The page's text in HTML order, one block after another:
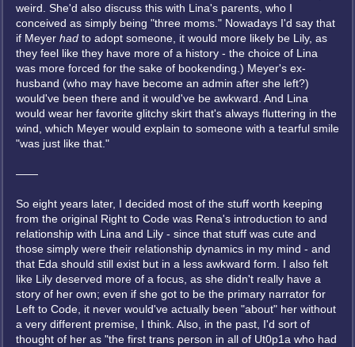
weird. She'd also discuss this with Lina's parents, who I
conceived as simply being "three moms." Nowadays I'd say that
if Meyer had to adopt someone, it would more likely be Lily, as
they feel like they have more of a history - the choice of Lina
was more forced for the sake of bookending.) Meyer's ex-
husband (who may have become an admin after she left?)
would've been there and it would've be awkward. And Lina
would wear her favorite glitchy skirt that's always fluttering in the
wind, which Meyer would explain to someone with a tearful smile
"was just like that."
——
So eight years later, I decided most of the stuff worth keeping
from the original Right to Code was Rena's introduction to and
relationship with Lina and Lily - since that stuff was cute and
those simply were their relationship dynamics in my mind - and
that Eda should still exist but in a less awkward form. I also felt
like Lily deserved more of a focus, as she didn't really have a
story of her own; even if she got to be the primary narrator for
Left to Code, it never would've actually been "about" her without
a very different premise, I think. Also, in the past, I'd sort of
thought of her as "the first trans person in all of Ut0p1a who had